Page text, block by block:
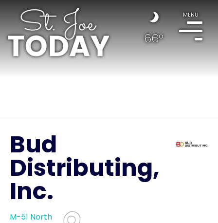
66°
MENU
Bud
Distributing,
Inc.
M-51 North